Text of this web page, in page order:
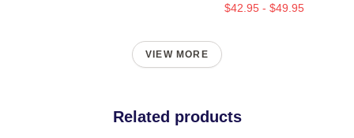
$42.95 - $49.95
VIEW MORE
Related products